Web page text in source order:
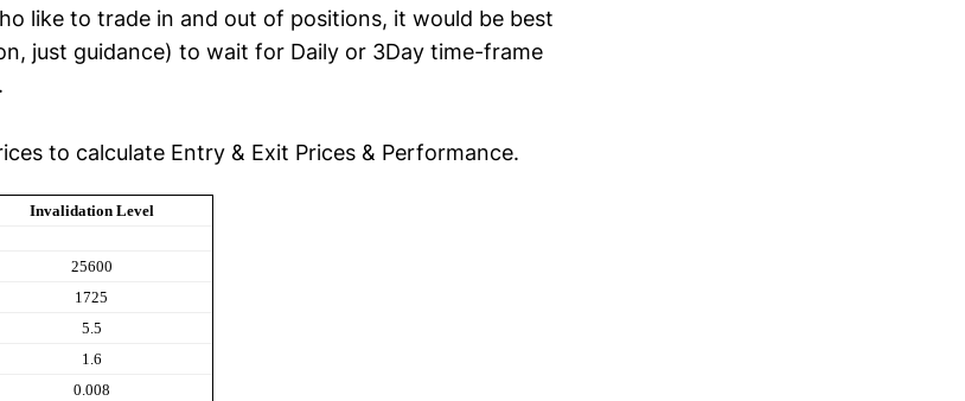
like to trade in and out of positions, it would be best
just guidance) to wait for Daily or 3Day time-frame
to calculate Entry & Exit Prices & Performance.
Invalidation Level
25600
1725
5.5
1.6
0.008